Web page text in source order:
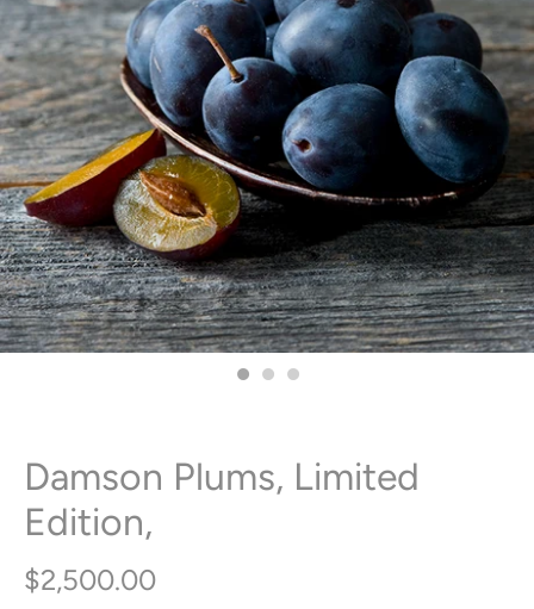
Damson Plums, Limited
Edition,
$2,500.00